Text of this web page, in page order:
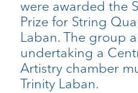
were awarded the
Prize for String
Laban. The group
undertaking a
Artistry chamber
Trinity Laban.